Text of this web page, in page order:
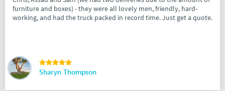
furniture and boxes) - they were all lovely men, friendly, hard-
working, and had the truck packed in record time. Just get a quote.
Sharyn Thompson